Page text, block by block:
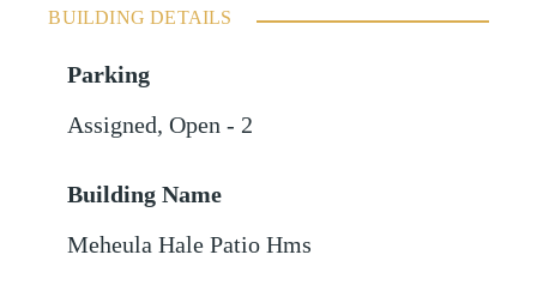
BUILDING DETAILS
Parking
Assigned,Open - 2
Building Name
Meheula Hale Patio Hms